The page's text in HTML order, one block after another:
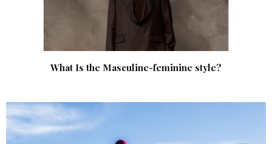
What Is the Masculine-feminine style?